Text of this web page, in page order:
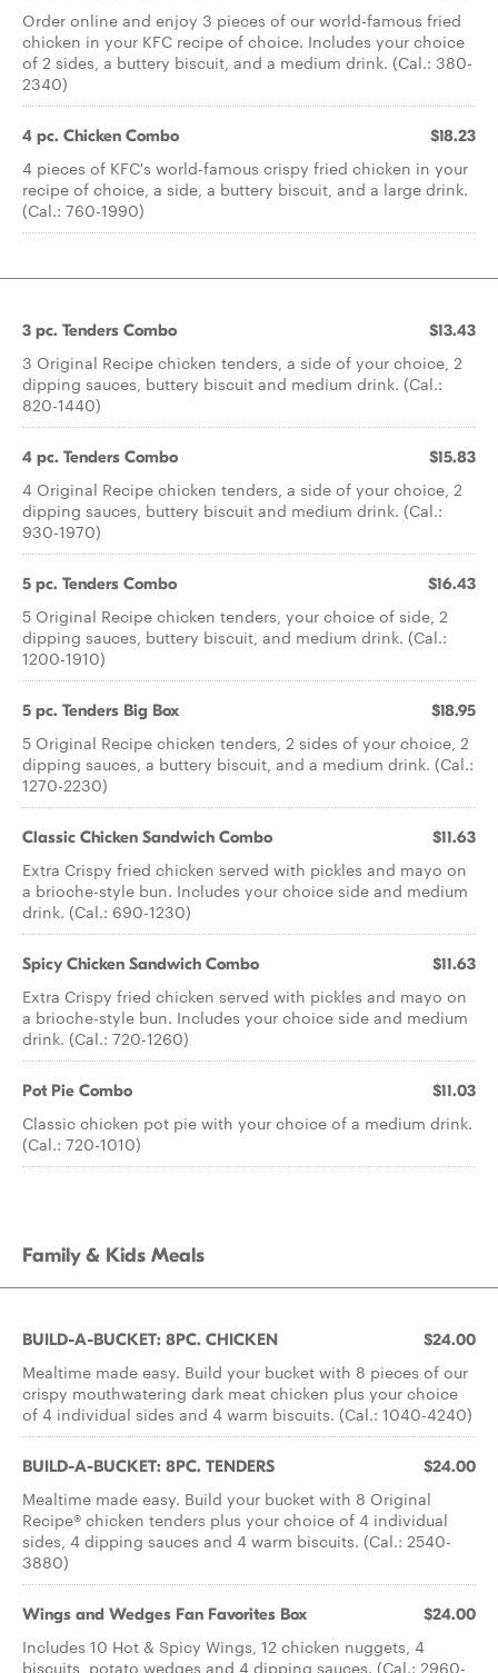
Order online and enjoy 3 pieces of our world-famous fried
chicken in your KFC recipe of choice. Includes your choice
of 2 sides, a buttery biscuit, and a medium drink. (Cal.: 380-
2340)
4 pc. Chicken Combo $18.23
4 pieces of KFC's world-famous crispy fried chicken in your
recipe of choice, a side, a buttery biscuit, and a large drink.
(Cal.: 760-1990)
3 pc. Tenders Combo $13.43
3 Original Recipe chicken tenders, a side of your choice, 2
dipping sauces, buttery biscuit and medium drink. (Cal.:
820-1440)
4 pc. Tenders Combo $15.83
4 Original Recipe chicken tenders, a side of your choice, 2
dipping sauces, buttery biscuit and medium drink. (Cal.:
930-1970)
5 pc. Tenders Combo $16.43
5 Original Recipe chicken tenders, your choice of side, 2
dipping sauces, buttery biscuit, and medium drink. (Cal.:
1200-1910)
5 pc. Tenders Big Box $18.95
5 Original Recipe chicken tenders, 2 sides of your choice, 2
dipping sauces, a buttery biscuit, and a medium drink. (Cal.:
1270-2230)
Classic Chicken Sandwich Combo $11.63
Extra Crispy fried chicken served with pickles and mayo on
a brioche-style bun. Includes your choice side and medium
drink. (Cal.: 690-1230)
Spicy Chicken Sandwich Combo $11.63
Extra Crispy fried chicken served with pickles and mayo on
a brioche-style bun. Includes your choice side and medium
drink. (Cal.: 720-1260)
Pot Pie Combo $11.03
Classic chicken pot pie with your choice of a medium drink.
(Cal.: 720-1010)
Family & Kids Meals
BUILD-A-BUCKET: 8PC. CHICKEN $24.00
Mealtime made easy. Build your bucket with 8 pieces of our
crispy mouthwatering dark meat chicken plus your choice
of 4 individual sides and 4 warm biscuits. (Cal.: 1040-4240)
BUILD-A-BUCKET: 8PC. TENDERS $24.00
Mealtime made easy. Build your bucket with 8 Original
Recipe® chicken tenders plus your choice of 4 individual
sides, 4 dipping sauces and 4 warm biscuits. (Cal.: 2540-
3880)
Wings and Wedges Fan Favorites Box $24.00
Includes 10 Hot & Spicy Wings, 12 chicken nuggets, 4
biscuits, potato wedges and 4 dipping sauces. (Cal.: 2960-